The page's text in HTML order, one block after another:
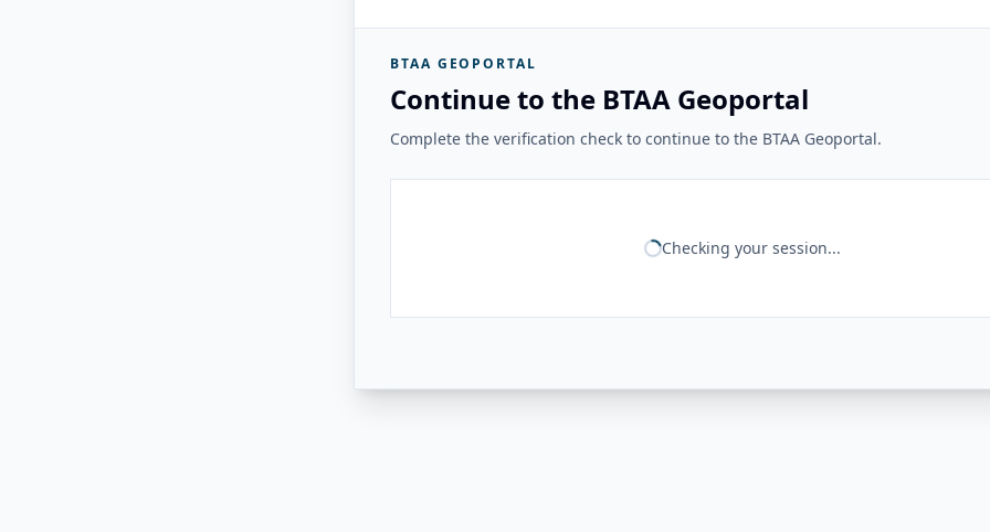
BTAA GEOPORTAL
Continue to the BTAA Geoportal
Complete the verification check to continue to the BTAA Geoportal.
Checking your session...